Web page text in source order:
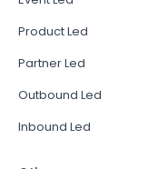
Product Led
Partner Led
Outbound Led
Inbound Led